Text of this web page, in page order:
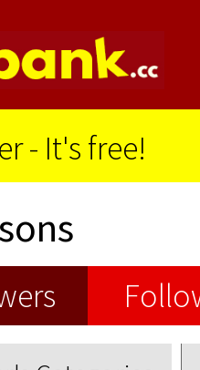
- It's free!